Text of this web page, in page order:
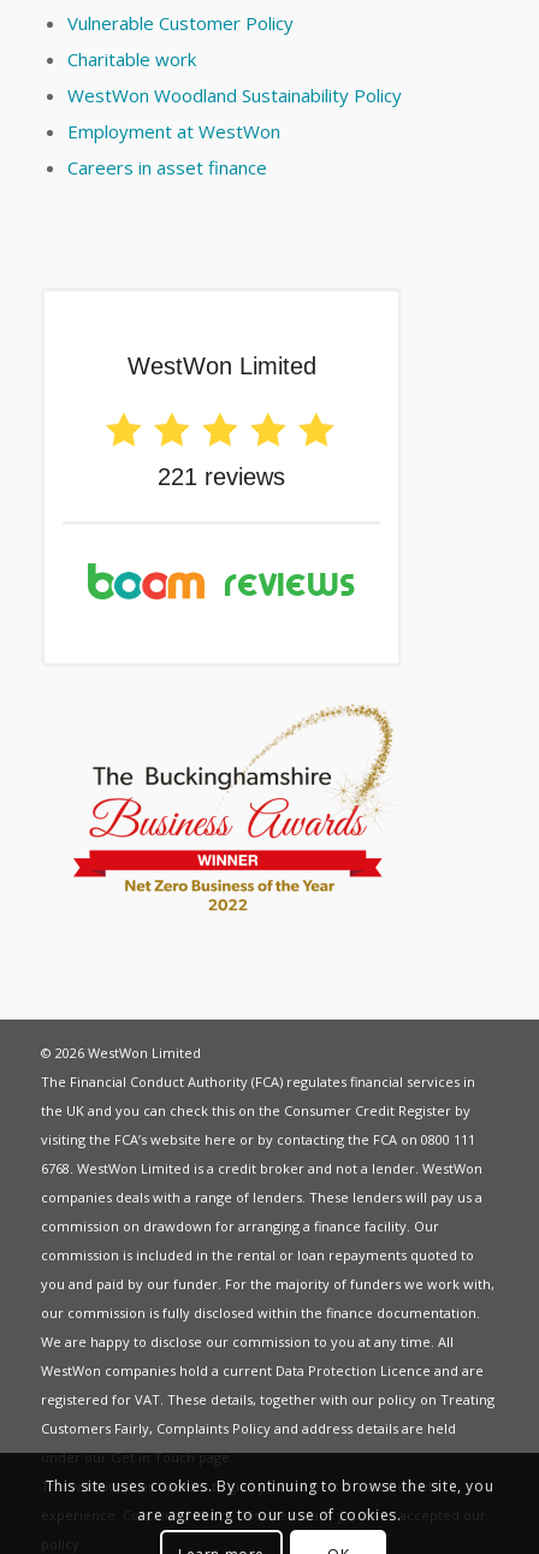
Vulnerable Customer Policy
Charitable work
WestWon Woodland Sustainability Policy
Employment at WestWon
Careers in asset finance
© 2026 WestWon Limited
The Financial Conduct Authority (FCA) regulates financial services in
the UK and you can check this on the Consumer Credit Register by
visiting the FCA’s website here or by contacting the FCA on 0800 111
6768. WestWon Limited is a credit broker and not a lender. WestWon
companies deals with a range of lenders. These lenders will pay us a
commission on drawdown for arranging a finance facility. Our
commission is included in the rental or loan repayments quoted to
you and paid by our funder. For the majority of funders we work with,
our commission is fully disclosed within the finance documentation.
We are happy to disclose our commission to you at any time. All
WestWon companies hold a current Data Protection Licence and are
registered for VAT. These details, together with our policy on Treating
Customers Fairly, Complaints Policyand address details are held
under ourGet in Touchpage.
This website uses Cookies to give you the best most relevant
experience. Continued use of this site means you have accepted our
policy
This site uses cookies. By continuing to browse the site, you
are agreeing to our use of cookies.